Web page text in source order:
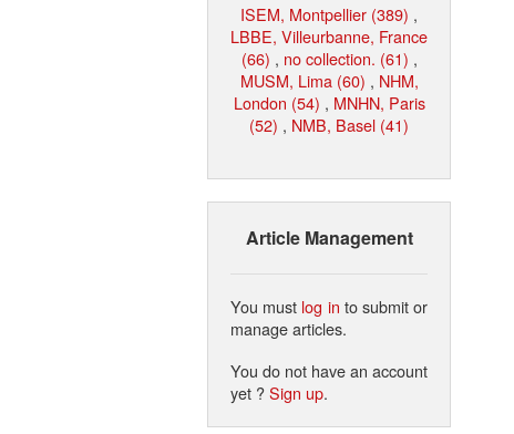
ISEM, Montpellier (389) ,
LBBE, Villeurbanne, France
(66) , no collection. (61) ,
MUSM, Lima (60) , NHM,
London (54) , MNHN, Paris
(52) , NMB, Basel (41)
Article Management
You must log in to submit or
manage articles.
You do not have an account
yet ?Sign up.